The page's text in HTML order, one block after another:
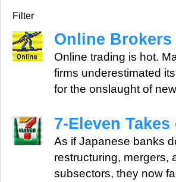
Filter
Online
Online trading is hot.
firms underestimated
for the onslaught of
7-Eleven
As if Japanese banks
restructuring, mergers,
subsectors, they now